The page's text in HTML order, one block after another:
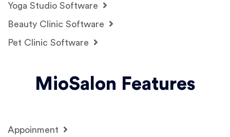
Yoga Studio Software
Beauty Clinic Software
Pet Clinic Software
MioSalon Features
Appoinment